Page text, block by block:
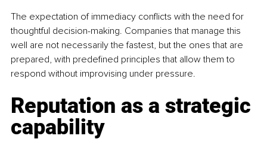
The expectation of immediacy conflicts with the need for
thoughtful decision-making. Companies that manage this
well are not necessarily the fastest, but the ones that are
prepared, with predefined principles that allow them to
respond without improvising under pressure.
Reputation as a strategic
capability